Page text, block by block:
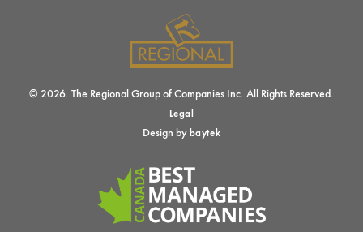
© 2026. The Regional Group of Companies Inc. All Rights Reserved.
Legal
Design by baytek